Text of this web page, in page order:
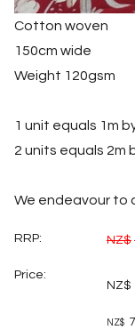
Cotton woven
150cm wide
Weight 120gsm
1 unit equals 1m
2 units equals 2m
We endeavour to
RRP: NZ$
Price:
NZ$
NZ$